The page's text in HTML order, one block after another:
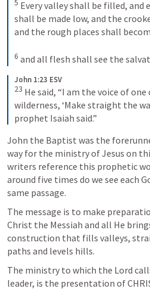
5 Every valley shall be filled, and
shall be made low, and the
and the rough places shall
6 and all flesh shall see the
John 1:23 ESV
23 He said, “I am the voice of
wilderness, ‘Make straight the
prophet Isaiah said.”
John the Baptist was the
way for the ministry of Jesus on
writers reference this prophetic
around five times do we see each
same passage.
The message is to make
Christ the Messiah and all He
construction that fills valleys,
paths and levels hills.
The ministry to which the Lord
leader, is the presentation of